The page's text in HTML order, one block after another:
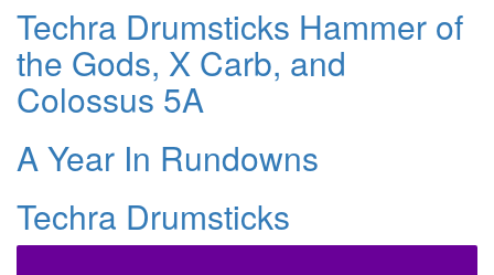
Techra Drumsticks Hammer of
the Gods, X Carb, and
Colossus 5A
A Year In Rundowns
Techra Drumsticks